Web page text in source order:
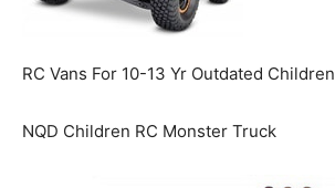
RC Vans For 10-13 Yr Outdated Children
NQD Children RC Monster Truck